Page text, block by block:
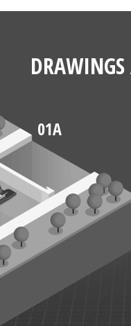
DRAWINGS
01A